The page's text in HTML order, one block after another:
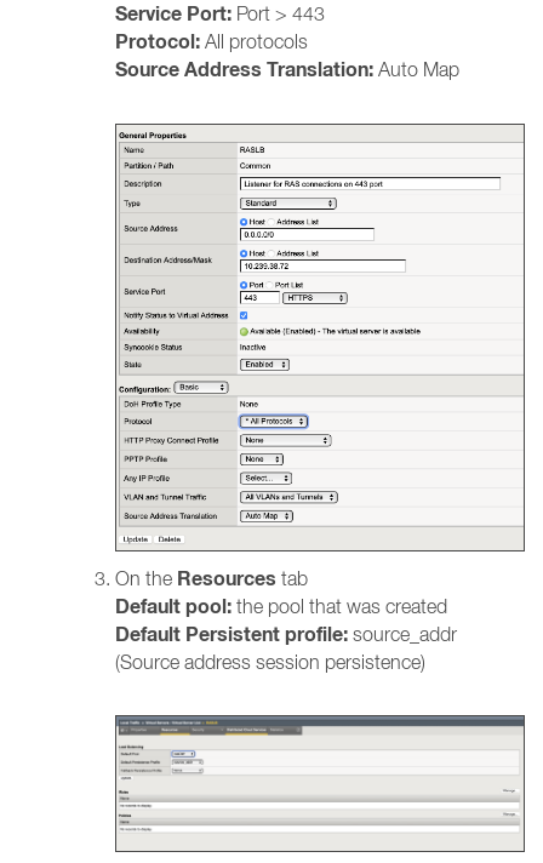
Service Port: Port > 443
Protocol: All protocols
Source Address Translation: Auto Map
On the Resources tab
Default pool: the pool that was created
Default Persistent profile: source_addr
(Source address session persistence)